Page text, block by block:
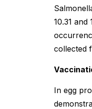
10.31
collected
In egg